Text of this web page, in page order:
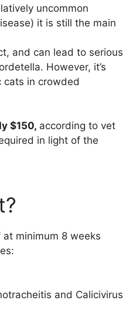
uncommon
it is still the main
and can lead to serious
However, it’s
cats in crowded
$150, according to vet
in light of the
minimum 8 weeks
and Calicivirus